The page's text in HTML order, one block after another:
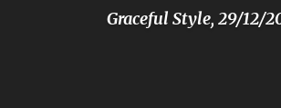
Graceful Style, 29/12/